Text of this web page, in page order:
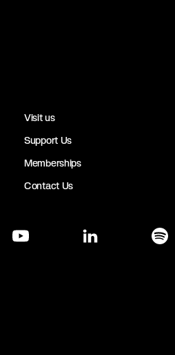
Visit us
Support Us
Memberships
Contact Us